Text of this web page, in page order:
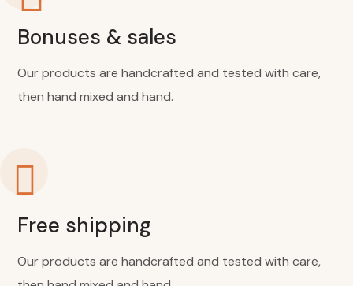
Bonuses & sales
Our products are handcrafted and tested with care,
then hand mixed and hand.
Free shipping
Our products are handcrafted and tested with care,